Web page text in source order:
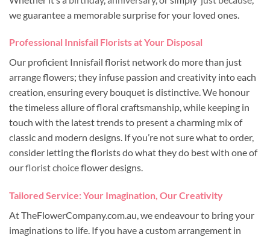
we guarantee a memorable surprise for your loved ones.
Professional Innisfail Florists at Your Disposal
Our proficient Innisfail florist network do more than just
arrange flowers; they infuse passion and creativity into each
creation, ensuring every bouquet is distinctive. We honour
the timeless allure of floral craftsmanship, while keeping in
touch with the latest trends to present a charming mix of
classic and modern designs. If you’re not sure what to order,
consider letting the florists do what they do best with one of
ourflorist choiceflower designs.
Tailored Service: Your Imagination, Our Creativity
At TheFlowerCompany.com.au, we endeavour to bring your
imaginations to life. If you have a custom arrangement in